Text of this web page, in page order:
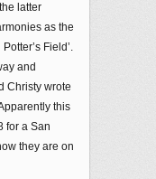
latter
as the
Field’.
and
Christy wrote
this
for a San
they are on